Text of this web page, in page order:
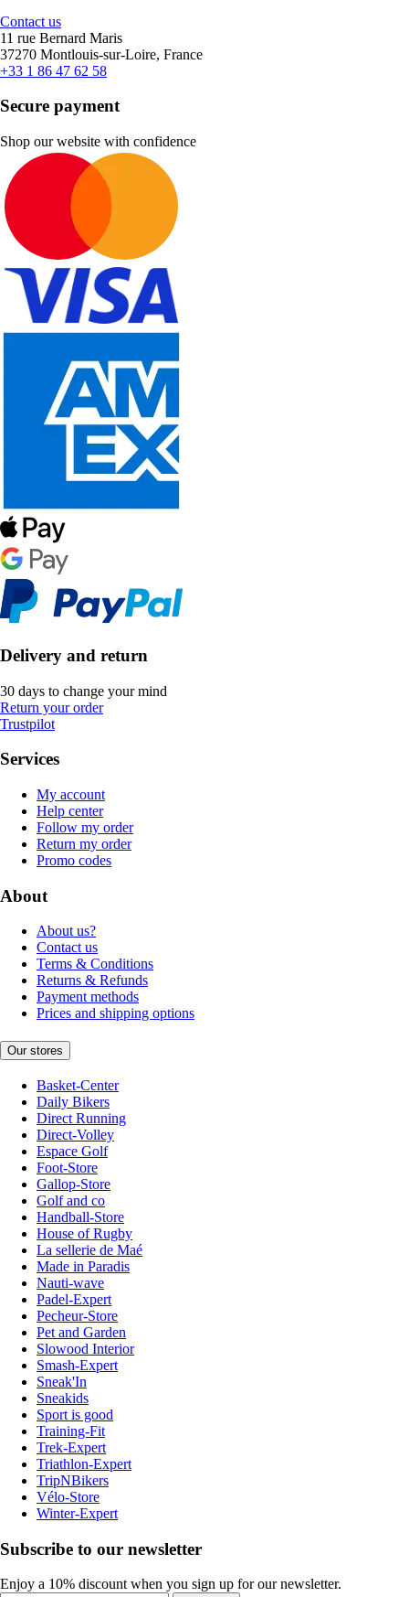
Contact us
11 rue Bernard Maris
37270 Montlouis-sur-Loire, France
+33 1 86 47 62 58
Secure payment
Shop our website with confidence
Delivery and return
30 days to change your mind
Return your order
Trustpilot
Services
My account
Help center
Follow my order
Return my order
Promo codes
About
About us?
Contact us
Terms & Conditions
Returns & Refunds
Payment methods
Prices and shipping options
Our stores
Basket-Center
Daily Bikers
Direct Running
Direct-Volley
Espace Golf
Foot-Store
Gallop-Store
Golf and co
Handball-Store
House of Rugby
La sellerie de Maé
Made in Paradis
Nauti-wave
Padel-Expert
Pecheur-Store
Pet and Garden
Slowood Interior
Smash-Expert
Sneak'In
Sneakids
Sport is good
Training-Fit
Trek-Expert
Triathlon-Expert
TripNBikers
Vélo-Store
Winter-Expert
Subscribe to our newsletter
Enjoy a 10% discount when you sign up for our newsletter.